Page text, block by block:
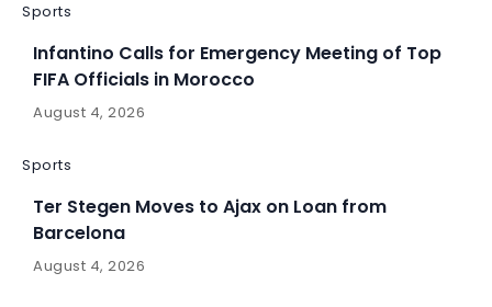
Sports
Infantino Calls for Emergency Meeting of Top
FIFA Officials in Morocco
August 4, 2026
Sports
Ter Stegen Moves to Ajax on Loan from
Barcelona
August 4, 2026